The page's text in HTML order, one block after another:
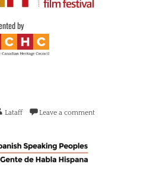
by
Lataff Leave a comment